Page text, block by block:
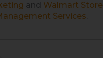
and Walmart Store
Services